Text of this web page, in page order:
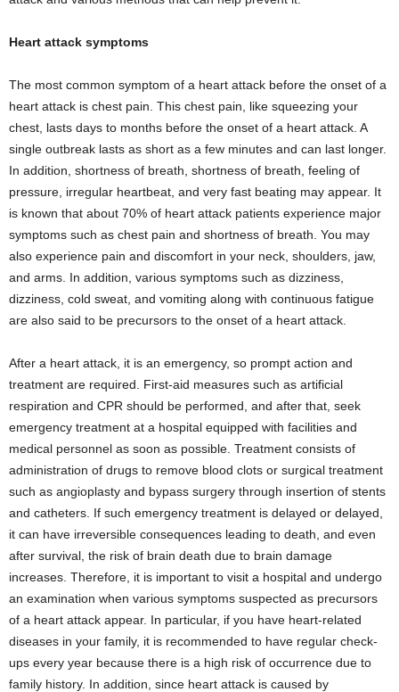
Heart attack symptoms
The most common symptom of a heart attack before the onset of a
heart attack is chest pain. This chest pain, like squeezing your
chest, lasts days to months before the onset of a heart attack. A
single outbreak lasts as short as a few minutes and can last longer.
In addition, shortness of breath, shortness of breath, feeling of
pressure, irregular heartbeat, and very fast beating may appear. It
is known that about 70% of heart attack patients experience major
symptoms such as chest pain and shortness of breath. You may
also experience pain and discomfort in your neck, shoulders, jaw,
and arms. In addition, various symptoms such as dizziness,
dizziness, cold sweat, and vomiting along with continuous fatigue
are also said to be precursors to the onset of a heart attack.
After a heart attack, it is an emergency, so prompt action and
treatment are required. First-aid measures such as artificial
respiration and CPR should be performed, and after that, seek
emergency treatment at a hospital equipped with facilities and
medical personnel as soon as possible. Treatment consists of
administration of drugs to remove blood clots or surgical treatment
such as angioplasty and bypass surgery through insertion of stents
and catheters. If such emergency treatment is delayed or delayed,
it can have irreversible consequences leading to death, and even
after survival, the risk of brain death due to brain damage
increases. Therefore, it is important to visit a hospital and undergo
an examination when various symptoms suspected as precursors
of a heart attack appear. In particular, if you have heart-related
diseases in your family, it is recommended to have regular check-
ups every year because there is a high risk of occurrence due to
family history. In addition, since heart attack is caused by